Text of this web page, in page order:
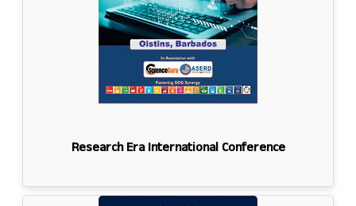
Research Era International Conference